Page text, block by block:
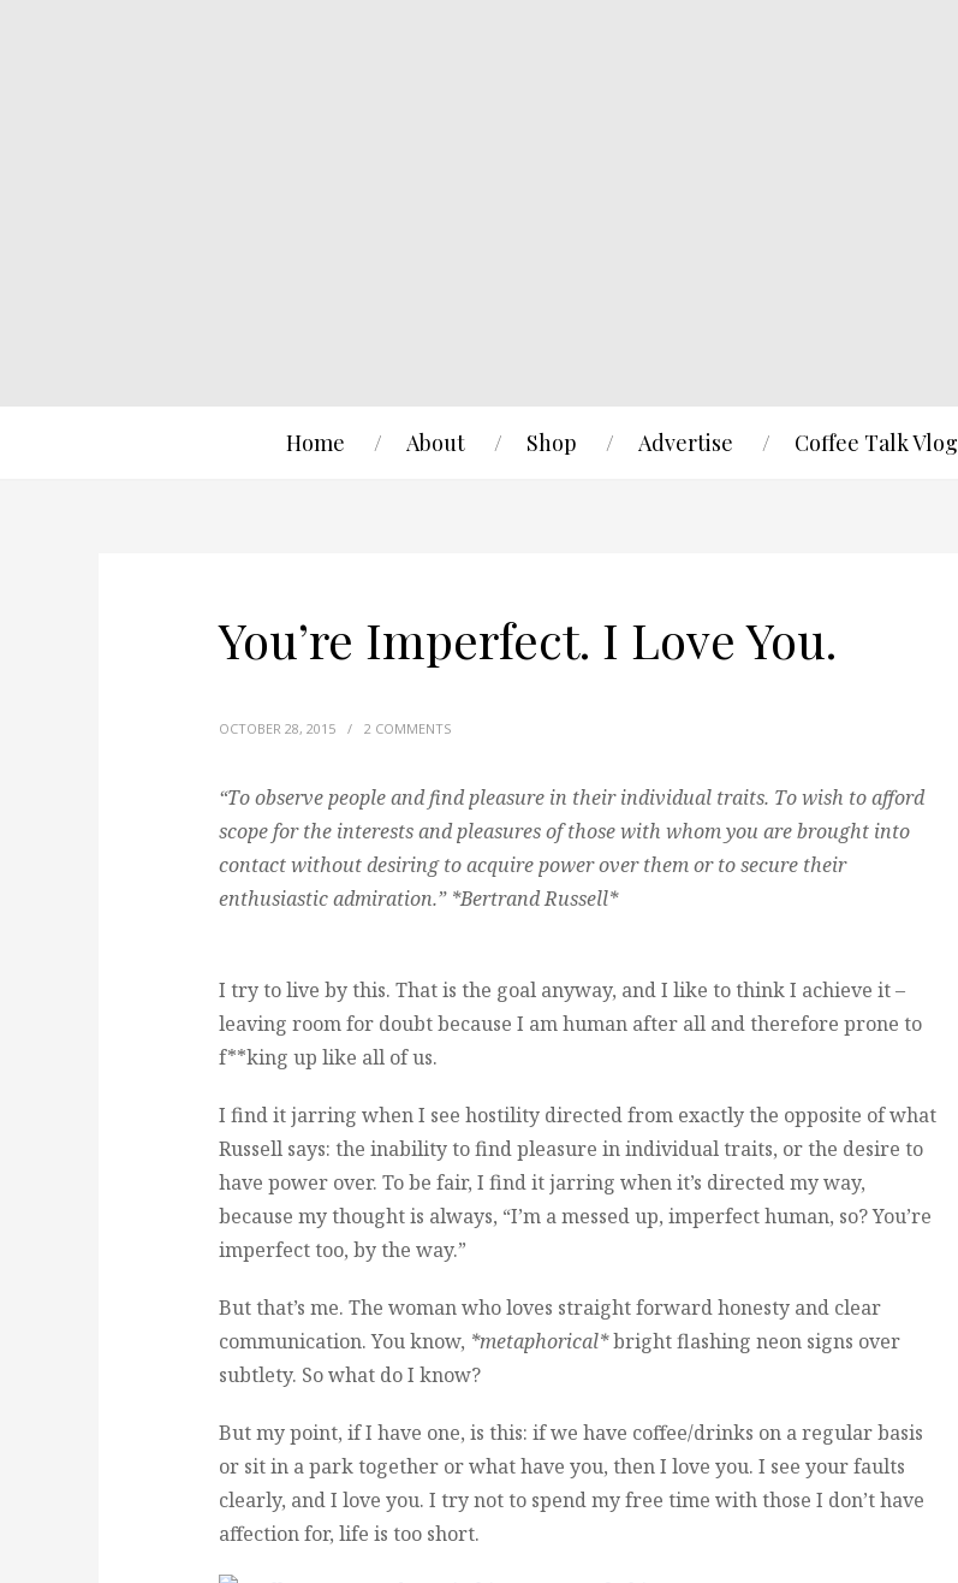
Home About Shop Advertise Coffee Talk Vlog
You’re Imperfect. I Love You.
OCTOBER 28, 2015 / 2 COMMENTS
“To observe people and find pleasure in their individual traits. To wish to afford
scope for the interests and pleasures of those with whom you are brought into
contact without desiring to acquire power over them or to secure their
enthusiastic admiration.” *Bertrand Russell*
I try to live by this. That is the goal anyway, and I like to think I achieve it –
leaving room for doubt because I am human after all and therefore prone to
f**king up like all of us.
I find it jarring when I see hostility directed from exactly the opposite of what
Russell says: the inability to find pleasure in individual traits, or the desire to
have power over. To be fair, I find it jarring when it’s directed my way,
because my thought is always, “I’m a messed up, imperfect human, so? You’re
imperfect too, by the way.”
But that’s me. The woman who loves straight forward honesty and clear
communication. You know, *metaphorical*bright flashing neon signs over
subtlety. So what do I know?
But my point, if I have one, is this: if we have coffee/drinks on a regular basis
or sit in a park together or what have you, then I love you. I see your faults
clearly, and I love you. I try not to spend my free time with those I don’t have
affection for, life is too short.